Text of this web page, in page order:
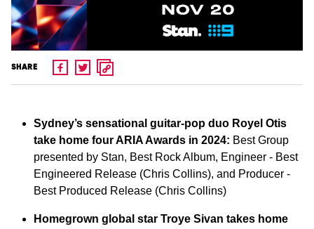
SHARE
Sydney’s sensational guitar-pop duo Royel Otis
take home four ARIA Awards in 2024: Best Group
presented by Stan, Best Rock Album, Engineer - Best
Engineered Release (Chris Collins), and Producer -
Best Produced Release (Chris Collins)
Homegrown global star Troye Sivan takes home